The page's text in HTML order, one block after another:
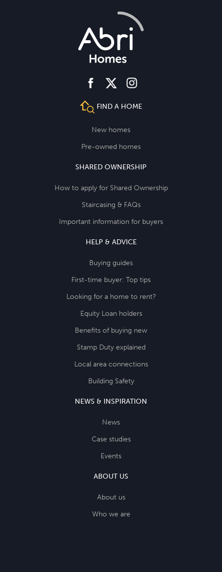
facebooktwitter instagram
FIND A HOME
New homes
Pre-owned homes
SHARED OWNERSHIP
How to apply for Shared Ownership
Staircasing & FAQs
Important information for buyers
HELP & ADVICE
Buying guides
First-time buyer: Top tips
Looking for a home to rent?
Equity Loan holders
Benefits of buying new
Stamp Duty explained
Local area connections
Building Safety
NEWS & INSPIRATION
News
Case studies
Events
ABOUT US
About us
Who we are